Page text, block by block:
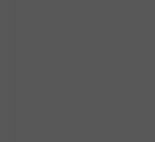
power
2.0L I4
rewarding and
With an EPA-